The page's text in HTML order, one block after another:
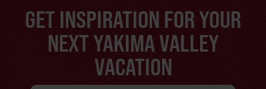
GET INSPIRATION FOR YOUR
NEXT YAKIMA VALLEY
VACATION